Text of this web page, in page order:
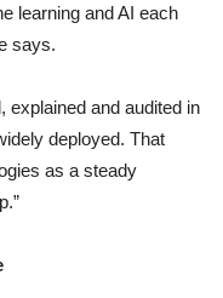
learning and AI each
says.
explained and audited in
deployed. That
as a steady